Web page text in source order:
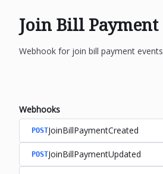
Join Bill Payment
Webhook for join bill payment events
Webhooks
POSTJoinBillPaymentCreated
POSTJoinBillPaymentUpdated